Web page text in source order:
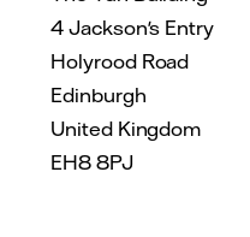
4 Jackson's Entry
Holyrood Road
Edinburgh
United Kingdom
EH8 8PJ